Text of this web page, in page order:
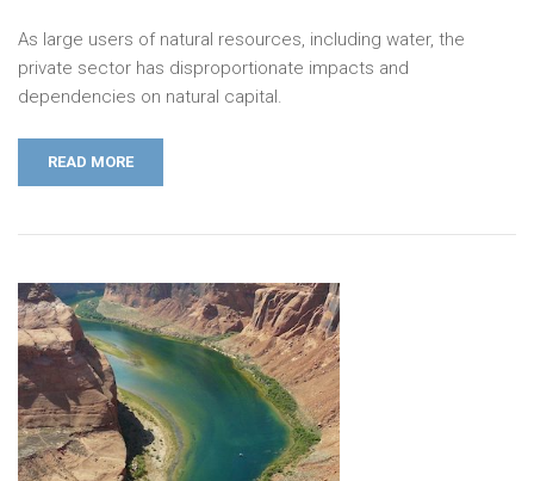
As large users of natural resources, including water, the
private sector has disproportionate impacts and
dependencies on natural capital.
READ MORE